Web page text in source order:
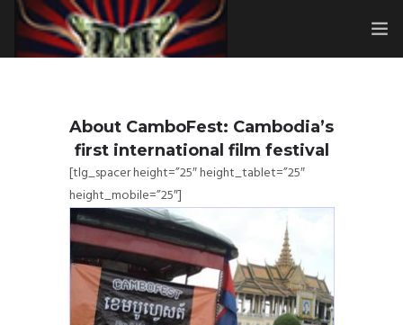
SUBMISSIONS
ABOUT
HISTORY & UPDATES
SPONSOR & CONTRIBUTE
About CamboFest: Cambodia’s
first international film festival
[tlg_spacer height=”25″ height_tablet=”25″
height_mobile=”25″]